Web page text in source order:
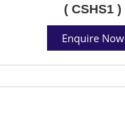
( CSHS1 )
Enquire Now